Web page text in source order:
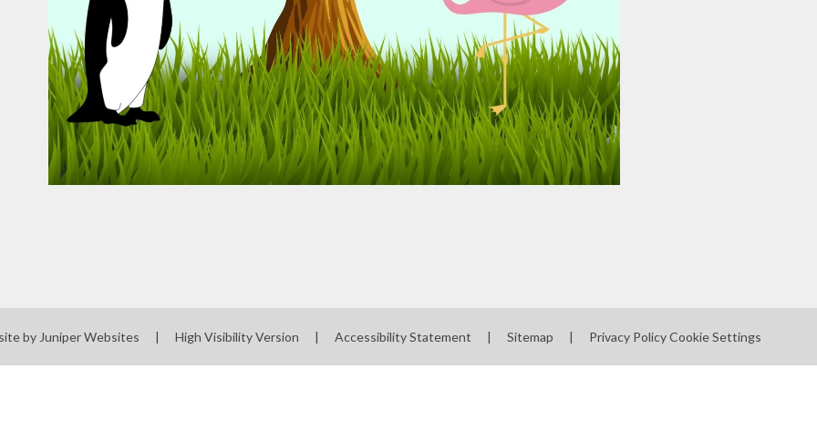
byJuniper Websites High Visibility Version Accessibility Statement Sitemap Privacy Policy Cookie Settings